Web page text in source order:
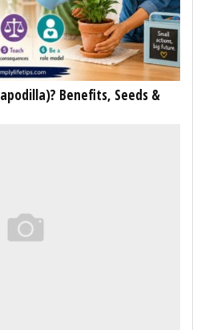
Benefits, Seeds &